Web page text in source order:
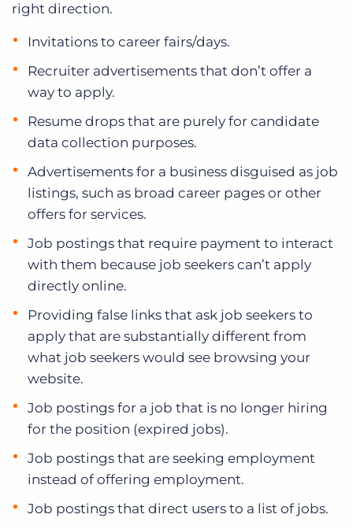
right direction.
Invitations to career fairs/days.
Recruiter advertisements that don’t offer a
way to apply.
Resume drops that are purely for candidate
data collection purposes.
Advertisements for a business disguised as job
listings, such as broad career pages or other
offers for services.
Job postings that require payment to interact
with them because job seekers can’t apply
directly online.
Providing false links that ask job seekers to
apply that are substantially different from
what job seekers would see browsing your
website.
Job postings for a job that is no longer hiring
for the position (expired jobs).
Job postings that are seeking employment
instead of offering employment.
Job postings that direct users to a list of jobs.